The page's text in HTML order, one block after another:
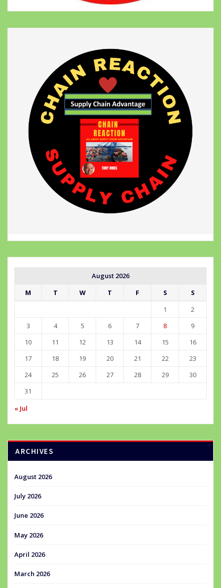
August 2026
M
T W T F S
S
1
2
3
4 5 6 7 8
9
10
11 12 13 14 15
16
17
18 19 20 21 22
23
24
25 26 27 28 29
30
31
« Jul
ARCHIVES
August 2026
July 2026
June 2026
May 2026
April 2026
March 2026